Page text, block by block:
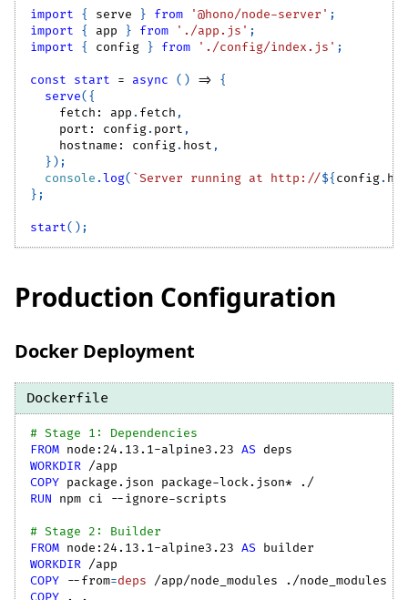
import { serve } from '@hono/node-server' ;
import
{ app } from './app.js' ;
import
{ config } from './config/index.js' ;
const start = async ( ) =>
{
serve( {
    fetch
: app . fetch ,
    port
: config. port ,
    hostname
: config. host ,
} ) ;
console .log( `Server running at http://${ config.
} ;
start( ) ;
Production Configuration
Docker Deployment
Dockerfile
# Stage 1: Dependencies
FROM node:24.13.1-alpine3.23 AS deps
WORKDIR /app
COPY package.json package-lock.json* ./
RUN npm ci --ignore-scripts
# Stage 2: Builder
FROM node:24.13.1-alpine3.23 AS builder
WORKDIR /app
COPY
--from=deps /app/node_modules ./node_modules